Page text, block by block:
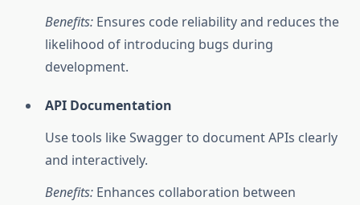
Benefits: Ensures code reliability and reduces the
likelihood of introducing bugs during
development.
API Documentation
Use tools like Swagger to document APIs clearly
and interactively.
Benefits: Enhances collaboration between